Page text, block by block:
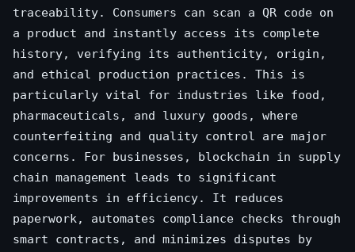
traceability. Consumers can scan a QR code on
a product and instantly access its complete
history, verifying its authenticity, origin,
and ethical production practices. This is
particularly vital for industries like food,
pharmaceuticals, and luxury goods, where
counterfeiting and quality control are major
concerns. For businesses, blockchain in supply
chain management leads to significant
improvements in efficiency. It reduces
paperwork, automates compliance checks through
smart contracts, and minimizes disputes by